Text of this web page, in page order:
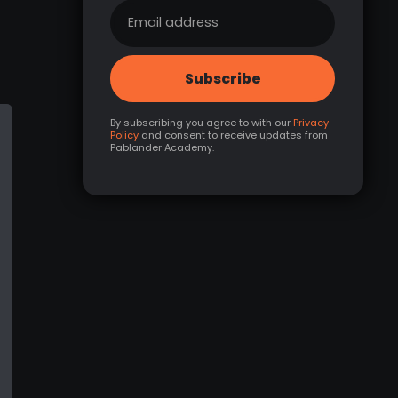
By subscribing you agree to with ourPrivacy
Policy and consent to receive updates from
Pablander Academy.